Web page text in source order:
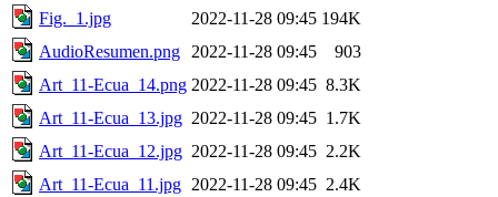
Fig._1.jpg
2022-11-28 09:45 194K
AudioResumen.png
2022-11-28 09:45
903
Art_11-Ecua_14.png 2022-11-28 09:45 8.3K
Art_11-Ecua_13.jpg 2022-11-28 09:45 1.7K
Art_11-Ecua_12.jpg 2022-11-28 09:45 2.2K
Art_11-Ecua_11.jpg 2022-11-28 09:45 2.4K